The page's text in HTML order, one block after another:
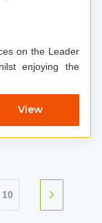
on the Leader
enjoying the
View
10